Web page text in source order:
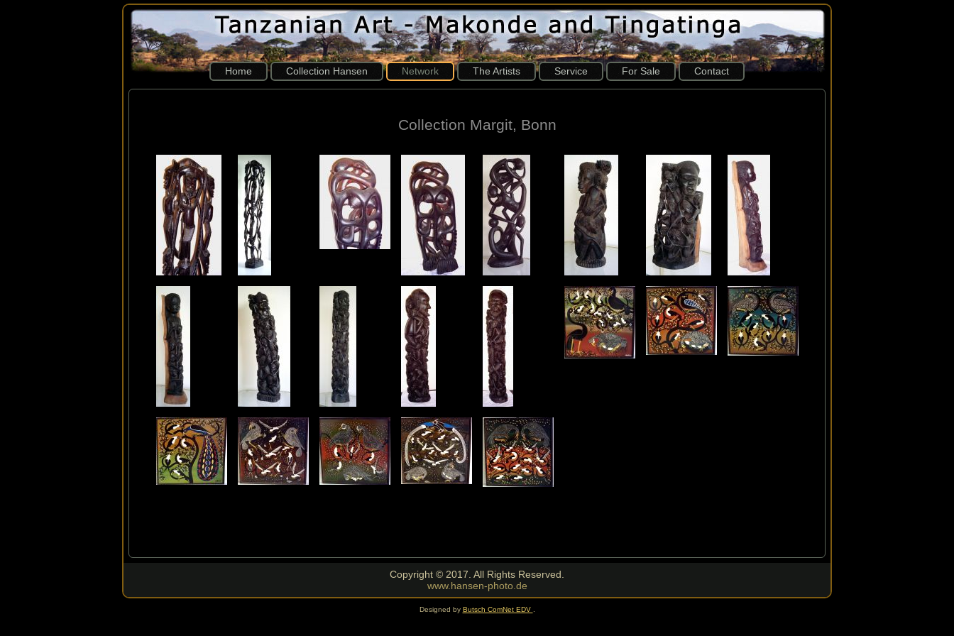
Home Collection Hansen Network The Artists Service For Sale Contact
Collection Margit, Bonn
Copyright © 2017. All Rights Reserved.
www.hansen-photo.de
Designed by Butsch ComNet EDV